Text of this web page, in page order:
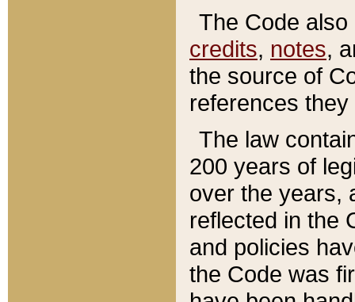
The Code
credits, notes,
the source of
references
The law
200 years of
over the years,
reflected in the
and policies
the Code was